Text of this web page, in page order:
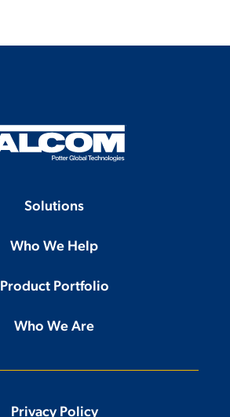
Solutions
Who We Help
Product Portfolio
Who We Are
Privacy Policy